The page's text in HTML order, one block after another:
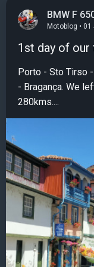
BMW F
Motoblog •
1st day of our
Porto - Sto Tirso
- Bragança. We
280kms....